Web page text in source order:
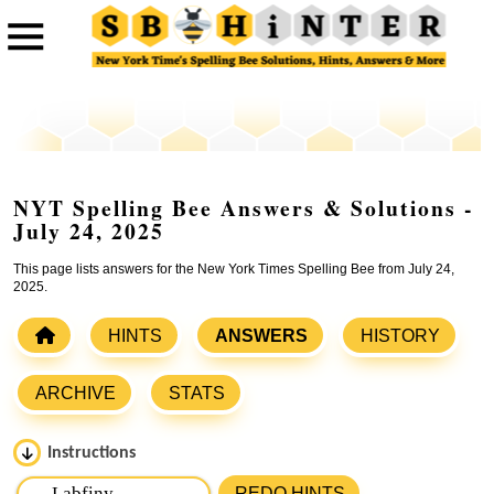
NYT Spelling Bee Answers & Solutions -
July 24, 2025
This page lists answers for the New York Times Spelling Bee from July 24,
2025.
HINTS ANSWERS HISTORY
ARCHIVE STATS
Instructions